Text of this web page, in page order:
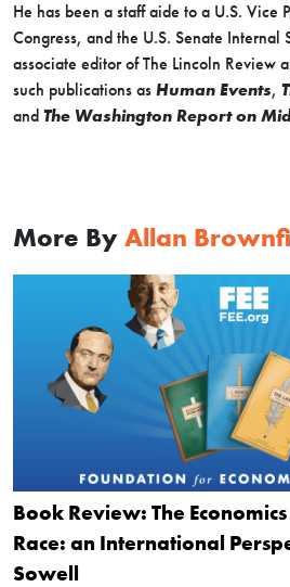
He has been a staff aide to a U.S. Vice
Congress, and the U.S. Senate Internal
associate editor of The Lincoln Review
such publications as Human Events,
and The Washington Report on
More By Allan
Book Review: The
Race: an International
Sowell